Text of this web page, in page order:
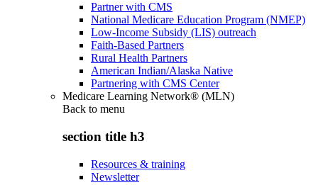
Partner with CMS
National Medicare Education Program (NMEP)
Low-Income Subsidy (LIS) outreach
Faith-Based Partners
Rural Health Partners
American Indian/Alaska Native
Partnering with CMS Center
Medicare Learning Network® (MLN)
Back to menu
section title h3
Resources & training
Newsletter